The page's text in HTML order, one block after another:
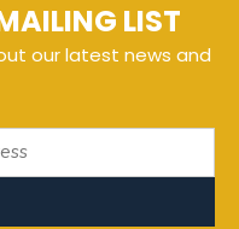
LIST
our latest news and